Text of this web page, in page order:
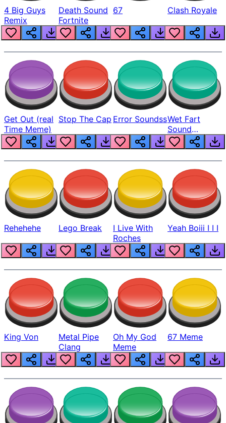
4 Big Guys
Remix
Death Sound
Fortnite
67 Clash Royale
Get Out (real
Time Meme)
Stop The Cap Error SoundssWet Fart
Sound
Realistic
Rehehehe Lego Break
I Live With
Roches
Yeah Boiii I I I
King Von
Metal Pipe
Clang
Oh My God
Meme
67 Meme